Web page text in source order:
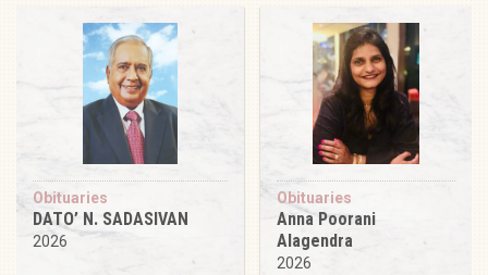
Obituaries
DATO’ N. SADASIVAN
2026
Obituaries
Anna Poorani
Alagendra
2026